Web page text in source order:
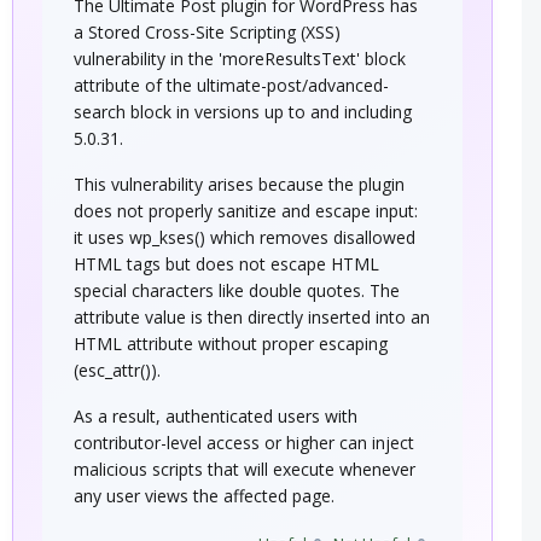
The Ultimate Post plugin for WordPress has
a Stored Cross-Site Scripting (XSS)
vulnerability in the 'moreResultsText' block
attribute of the ultimate-post/advanced-
search block in versions up to and including
5.0.31.
This vulnerability arises because the plugin
does not properly sanitize and escape input:
it uses wp_kses() which removes disallowed
HTML tags but does not escape HTML
special characters like double quotes. The
attribute value is then directly inserted into an
HTML attribute without proper escaping
(esc_attr()).
As a result, authenticated users with
contributor-level access or higher can inject
malicious scripts that will execute whenever
any user views the affected page.